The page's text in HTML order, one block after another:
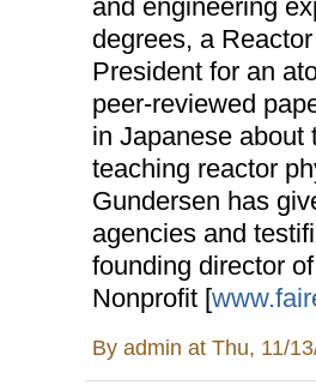
and engineering
degrees, a
President for an
peer-reviewed
in Japanese about
teaching reactor
Gundersen has
agencies and
founding director
Nonprofit [
Byadmin at Thu, 11/